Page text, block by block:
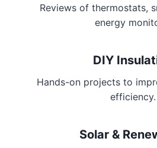
Reviews of thermostats,
energy
DIY
Hands-on projects to
efficiency.
Solar &